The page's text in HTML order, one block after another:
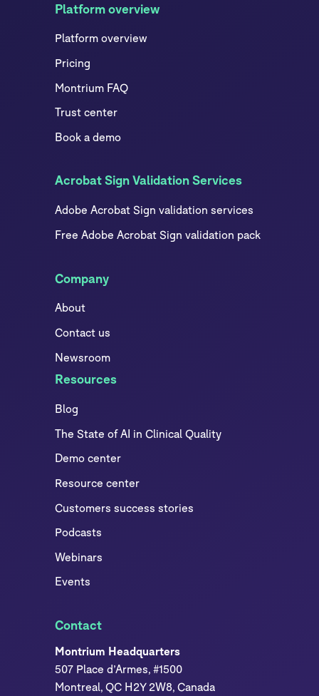
Platform overview
Platform overview
Pricing
Montrium FAQ
Trust center
Book a demo
Acrobat Sign Validation Services
Adobe Acrobat Sign validation services
Free Adobe Acrobat Sign validation pack
Company
About
Contact us
Newsroom
Resources
Blog
The State of AI in Clinical Quality
Demo center
Resource center
Customers success stories
Podcasts
Webinars
Events
Contact
Montrium Headquarters
507 Place d’Armes, #1500
Montreal, QC H2Y 2W8, Canada